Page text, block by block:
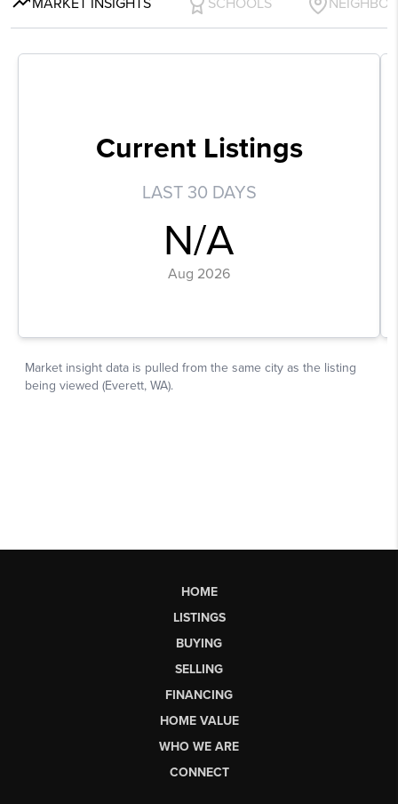
HOME
LISTINGS
BUYING
SELLING
FINANCING
HOME VALUE
WHO WE ARE
CONNECT